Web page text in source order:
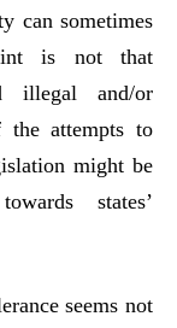
can sometimes
is not that
illegal and/or
attempts to
might be
states’
seems not